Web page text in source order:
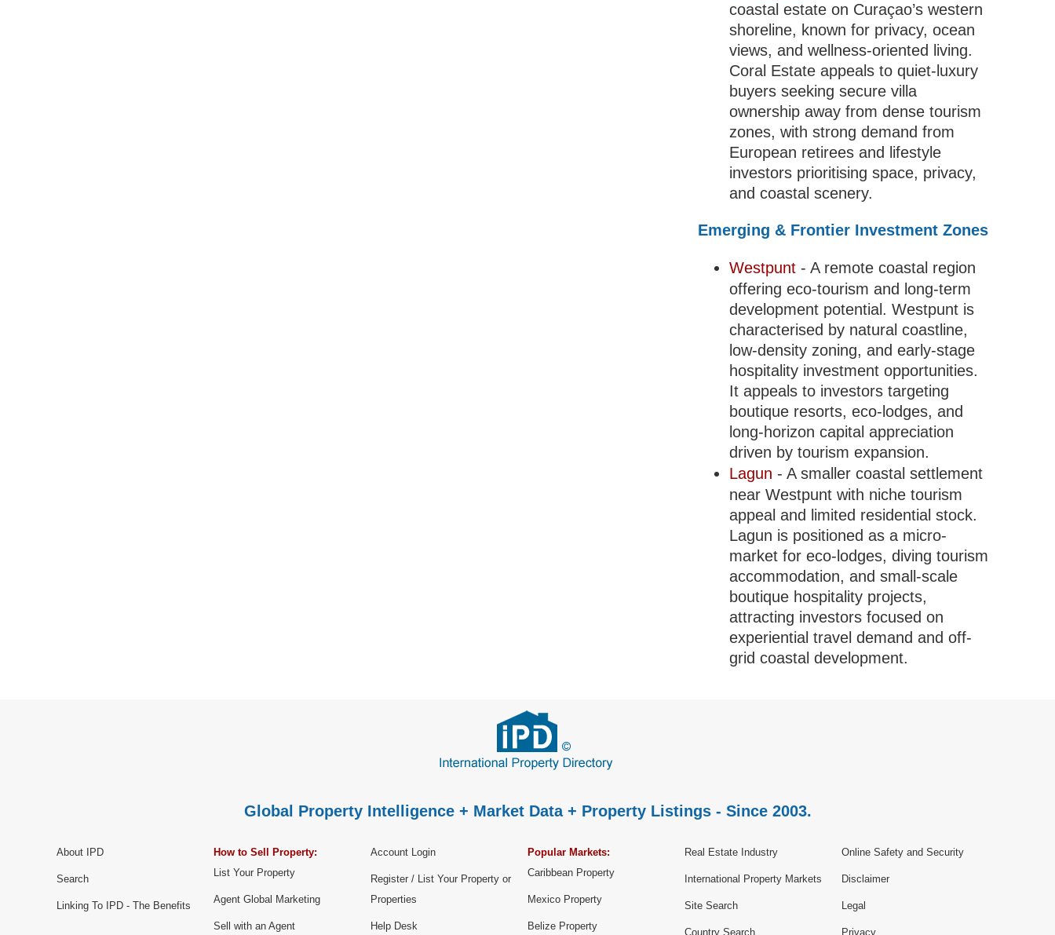
coastal estate on Curaçao’s western
shoreline, known for privacy, ocean
views, and wellness-oriented living.
Coral Estate appeals to quiet-luxury
buyers seeking secure villa
ownership away from dense tourism
zones, with strong demand from
European retirees and lifestyle
investors prioritising space, privacy,
and coastal scenery.
Emerging & Frontier Investment Zones
Westpunt- A remote coastal region
offering eco-tourism and long-term
development potential. Westpunt is
characterised by natural coastline,
low-density zoning, and early-stage
hospitality investment opportunities.
It appeals to investors targeting
boutique resorts, eco-lodges, and
long-horizon capital appreciation
driven by tourism expansion.
Lagun - A smaller coastal settlement
near Westpunt with niche tourism
appeal and limited residential stock.
Lagun is positioned as a micro-
market for eco-lodges, diving tourism
accommodation, and small-scale
boutique hospitality projects,
attracting investors focused on
experiential travel demand and off-
grid coastal development.
Global Property Intelligence + Market Data + Property Listings - Since 2003.
About IPD
Search
Linking To IPD - The Benefits
How to Sell Property:
List Your Property
Agent Global Marketing
Sell with an Agent
Account Login
Register / List Your Property or
Properties
Help Desk
Popular Markets:
Caribbean Property
Mexico Property
Belize Property
Real Estate Industry
International Property Markets
Site Search
Country Search
Online Safety and Security
Disclaimer
Legal
Privacy